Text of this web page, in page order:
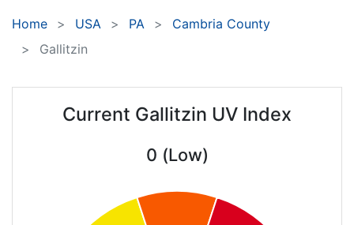
Home USA PA
Cambria County
Gallitzin
Current Gallitzin UV Index
0 (Low)